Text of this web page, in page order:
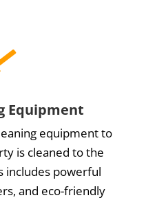
Equipment
equipment to
is cleaned to the
includes powerful
and eco-friendly